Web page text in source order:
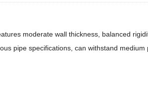
moderate wall thickness, balanced
pipe specifications, can withstand medium